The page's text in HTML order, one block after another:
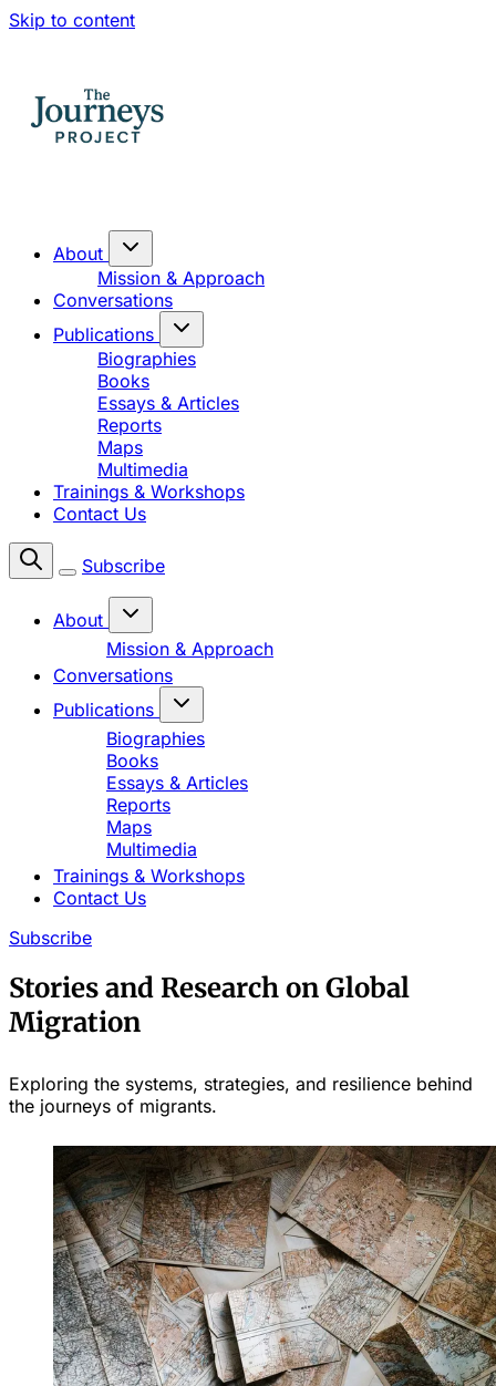
Skip to content
About
Mission & Approach
Conversations
Publications
Biographies
Books
Essays & Articles
Reports
Maps
Multimedia
Trainings & Workshops
Contact Us
Subscribe
About
Mission & Approach
Conversations
Publications
Biographies
Books
Essays & Articles
Reports
Maps
Multimedia
Trainings & Workshops
Contact Us
Subscribe
Stories and Research on Global
Migration
Exploring the systems, strategies, and resilience behind
the journeys of migrants.